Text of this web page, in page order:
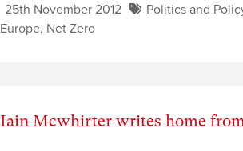
25th November 2012
Politics and
Europe, Net Zero
Iain Mcwhirter writes home